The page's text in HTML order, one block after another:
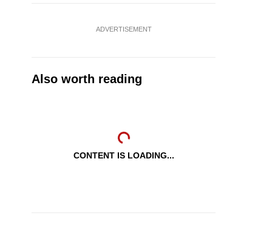
ADVERTISEMENT
Also worth reading
CONTENT IS LOADING...